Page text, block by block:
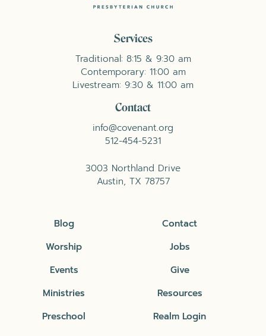
Services
Traditional: 8:15 & 9:30 am
Contemporary: 11:00 am
Livestream: 9:30 & 11:00 am
Contact
info@covenant.org
512-454-5231
3003 Northland Drive
Austin, TX 78757
Blog
Worship
Events
Ministries
Preschool
Contact
Jobs
Give
Resources
Realm Login